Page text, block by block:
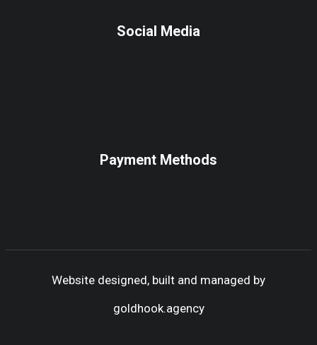
Social Media
Payment Methods
Website designed, built and managed by
goldhook.agency